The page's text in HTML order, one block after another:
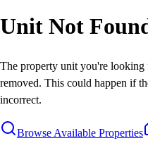
Unit Not
The property unit you're looking
removed. This could happen if
incorrect.
Browse Available Properties